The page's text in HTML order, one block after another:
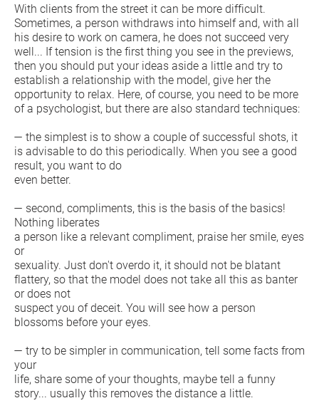
With clients from the street it can be more difficult.
Sometimes, a person withdraws into himself and, with all
his desire to work on camera, he does not succeed very
well... If tension is the first thing you see in the previews,
then you should put your ideas aside a little and try to
establish a relationship with the model, give her the
opportunity to relax. Here, of course, you need to be more
of a psychologist, but there are also standard techniques:
— the simplest is to show a couple of successful shots, it
is advisable to do this periodically. When you see a good
result, you want to do
even better.
— second, compliments, this is the basis of the basics!
Nothing liberates
a person like a relevant compliment, praise her smile, eyes
or
sexuality. Just don't overdo it, it should not be blatant
flattery, so that the model does not take all this as banter
or does not
suspect you of deceit. You will see how a person
blossoms before your eyes.
— try to be simpler in communication, tell some facts from
your
life, share some of your thoughts, maybe tell a funny
story... usually this removes the distance a little.